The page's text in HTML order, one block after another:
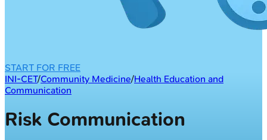
START FOR FREE
INI-CET/Community Medicine/Health Education and
Communication
Risk Communication